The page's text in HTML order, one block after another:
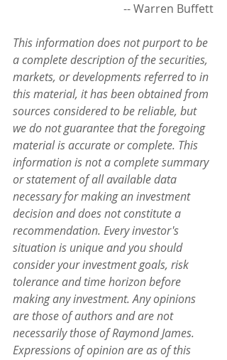
                                       -- Warren Buffett
This information does not purport to be
a complete description of the securities,
markets, or developments referred to in
this material, it has been obtained from
sources considered to be reliable, but
we do not guarantee that the foregoing
material is accurate or complete. This
information is not a complete summary
or statement of all available data
necessary for making an investment
decision and does not constitute a
recommendation. Every investor's
situation is unique and you should
consider your investment goals, risk
tolerance and time horizon before
making any investment. Any opinions
are those of authors and are not
necessarily those of Raymond James.
Expressions of opinion are as of this